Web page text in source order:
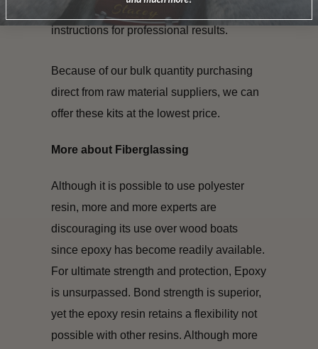
Step-by-step procedural application
instructions for professional results.
Because of our bulk quantity purchasing
direct from raw material suppliers, we can
offer these kits at the lowest price.
More about Fiberglassing
Although it is possible to use polyester
resin, more and more experts are
discouraging its use over wood boats
since epoxy has become readily available.
For ultimate strength and protection, Epoxy
is unsurpassed. Bond strength is superior,
yet the epoxy resin retains a flexibility not
possible with other resins. Although more